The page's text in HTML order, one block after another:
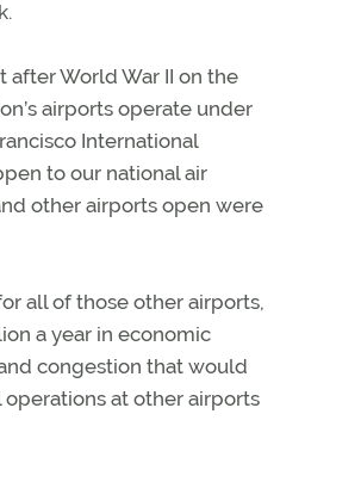
World War II on the
airports operate under
International
to our national air
other airports open were
all of those other airports,
a year in economic
congestion that would
operations at other airports